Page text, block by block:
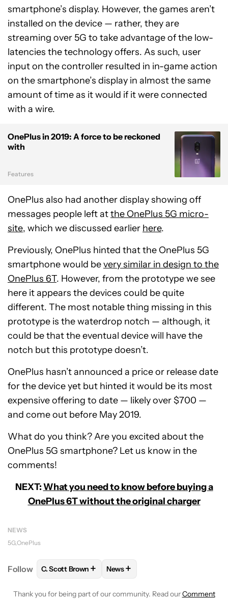
smartphone’s display. However, the games aren’t
installed on the device — rather, they are
streaming over 5G to take advantage of the low-
latencies the technology offers. As such, user
input on the controller resulted in in-game action
on the smartphone’s display in almost the same
amount of time as it would if it were connected
with a wire.
OnePlus in 2019: A force to be reckoned
with
Features
OnePlus also had another display showing off
messages people left atthe OnePlus 5G micro-
site, which we discussed earlier here.
Previously, OnePlus hinted that the OnePlus 5G
smartphone would bevery similar in design to the
OnePlus 6T. However, from the prototype we see
here it appears the devices could be quite
different. The most notable thing missing in this
prototype is the waterdrop notch — although, it
could be that the eventual device will have the
notch but this prototype doesn’t.
OnePlus hasn’t announced a price or release date
for the device yet but hinted it would be its most
expensive offering to date — likely over $700 —
and come out before May 2019.
What do you think? Are you excited about the
OnePlus 5G smartphone? Let us know in the
comments!
NEXT:What you need to know before buying a
OnePlus 6T without the original charger
NEWS
5G OnePlus
Follow FOLLOWFOLLOW "C. SCOTT BROWN" TO
C. Scott Brown + FOLLOW
News+
Thank you for being part of our community. Read ourComment